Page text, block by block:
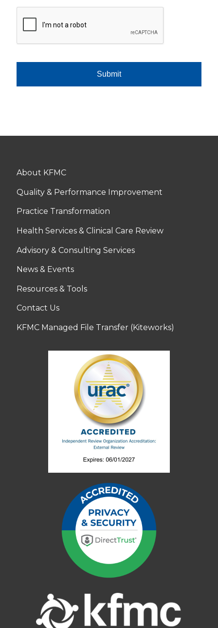
About KFMC
Quality & Performance Improvement
Practice Transformation
Health Services & Clinical Care Review
Advisory & Consulting Services
News & Events
Resources & Tools
Contact Us
KFMC Managed File Transfer (Kiteworks)